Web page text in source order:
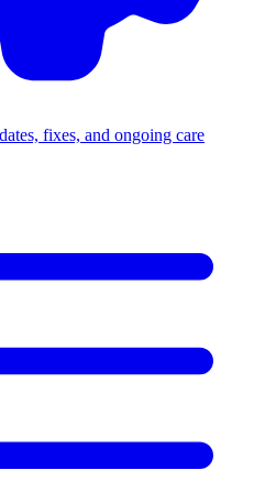
fixes, and ongoing care